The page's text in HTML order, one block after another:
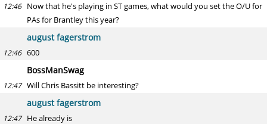
12:46 Now that he's playing in ST games, what would you set the O/U for
PAs for Brantley this year?
august fagerstrom
12:46 600
BossManSwag
12:47 Will Chris Bassitt be interesting?
august fagerstrom
12:47 He already is